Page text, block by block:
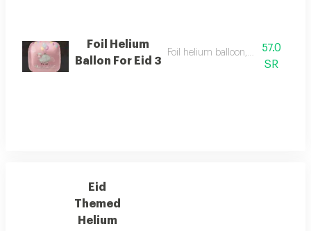
Foil Helium
Ballon For Eid 3
Foil helium balloon, size 22 inch
57.0
SR
Eid
Themed
Helium